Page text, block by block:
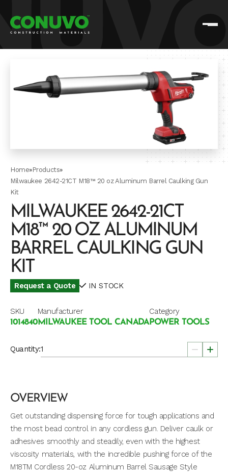
Home»Products»
Milwaukee 2642-21CT M18™ 20 oz Aluminum Barrel Caulking Gun
Kit
MILWAUKEE 2642-21CT
M18™ 20 OZ ALUMINUM
BARREL CAULKING GUN
KIT
Request a Quote IN STOCK
SKU
1014840
Manufacturer
MILWAUKEE TOOL CANADA
Category
POWER TOOLS
Quantity:
OVERVIEW
Get outstanding dispensing force for tough applications and
the most bead control in any cordless gun. Deliver caulk or
adhesives smoothly and steadily, even with the highest
viscosity materials, with the incredible pushing force of the
M18TM Cordless 20-oz Aluminum Barrel Sausage Style